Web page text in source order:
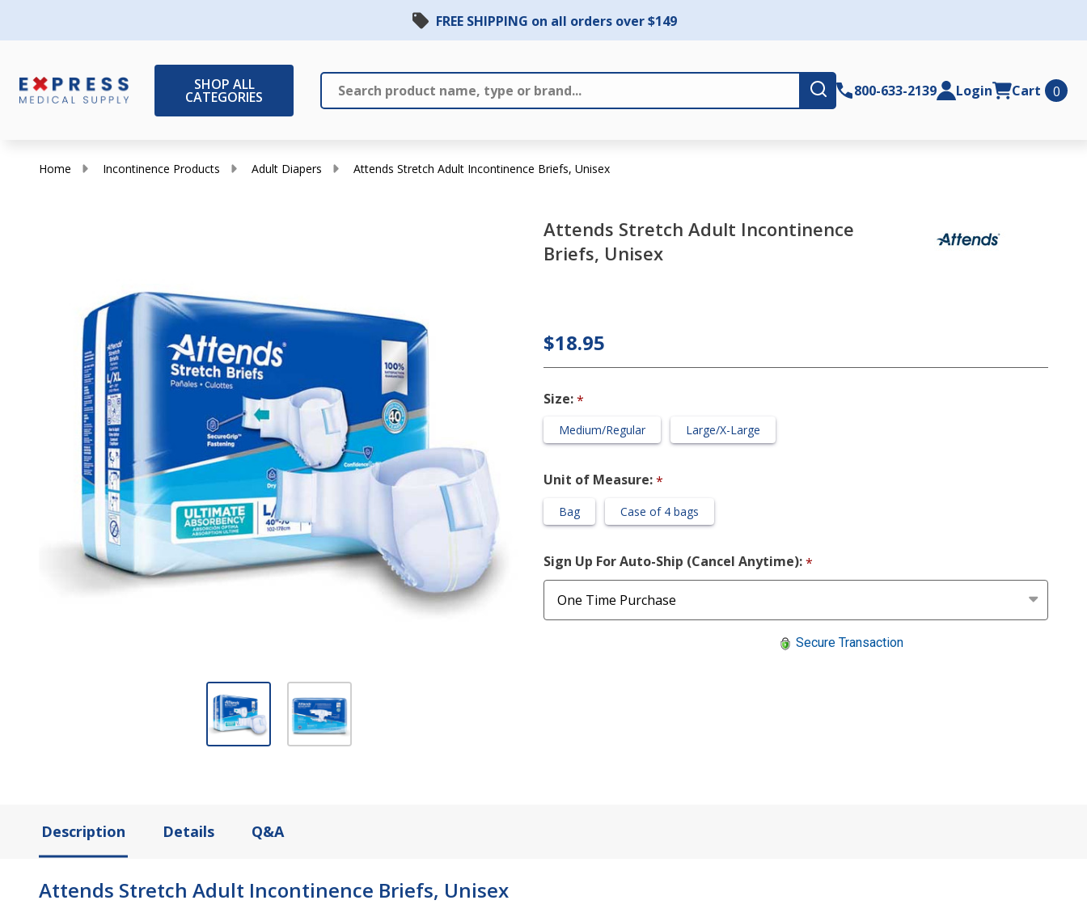
FREE SHIPPING on all orders over $149
SHOP ALL
CATEGORIES Search
Submit800-633-2139 Login Cart 0
Home Incontinence Products Adult Diapers Attends Stretch Adult Incontinence Briefs, Unisex
Attends Stretch Adult Incontinence
Briefs, Unisex
Attends
Incontinence
Briefs,
Unisex
$18.95
Size:*
Medium/Regular Large/X-Large
Unit of Measure:*
Bag Case of 4 bags
Sign Up For Auto-Ship (Cancel Anytime):*
Secure Transaction
Description Details Q&A
Attends Stretch Adult Incontinence Briefs, Unisex